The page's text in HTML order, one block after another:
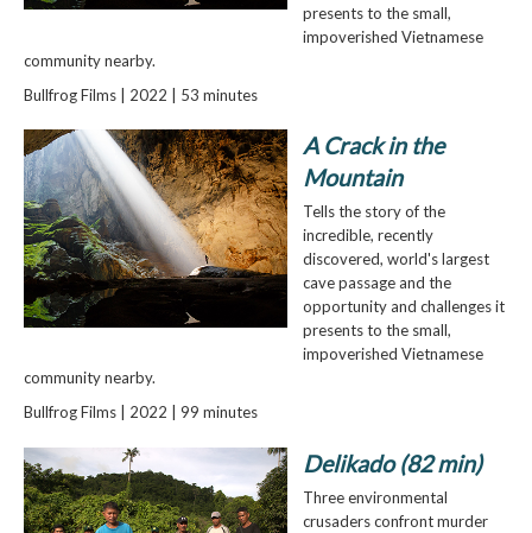
presents to the small,
impoverished Vietnamese
community nearby.
Bullfrog Films | 2022 | 53 minutes
A Crack in the
Mountain
Tells the story of the
incredible, recently
discovered, world's largest
cave passage and the
opportunity and challenges it
presents to the small,
impoverished Vietnamese
community nearby.
Bullfrog Films | 2022 | 99 minutes
Delikado (82 min)
Three environmental
crusaders confront murder